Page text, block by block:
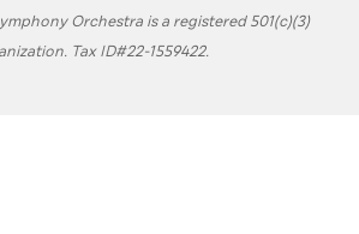
Orchestra is a registered 501(c)(3)
Tax ID#22-1559422.